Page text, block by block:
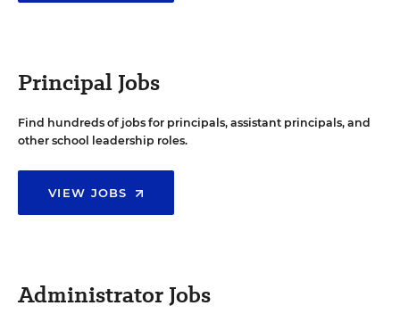
Principal Jobs
Find hundreds of jobs for principals, assistant principals, and
other school leadership roles.
VIEW JOBS
Administrator Jobs